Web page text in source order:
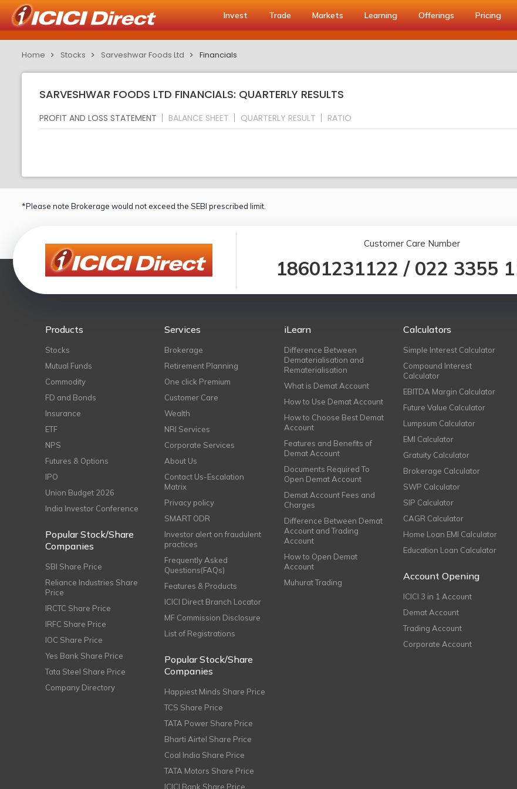
Invest Trade Markets Learning Offerings Pricing
Home Stocks Sarveshwar Foods Ltd Financials
SARVESHWAR FOODS LTD FINANCIALS: QUARTERLY RESULTS
PROFIT AND LOSS STATEMENT BALANCE SHEET QUARTERLY RESULT RATIO
*Please note Brokerage would not exceed the SEBI prescribed limit.
Customer Care Number
18601231122 / 022 3355
Products
Stocks
Mutual Funds
Commodity
FD and Bonds
Insurance
ETF
NPS
Futures & Options
IPO
Union Budget 2026
India Investor Conference
Popular Stock/Share
Companies
SBI Share Price
Reliance Industries Share
Price
IRCTC Share Price
IRFC Share Price
IOC Share Price
Yes Bank Share Price
Tata Steel Share Price
Company Directory
Services
Brokerage
Retirement Planning
One click Premium
Customer Care
Wealth
NRI Services
Corporate Services
About Us
Contact Us-Escalation
Matrix
Privacy policy
SMART ODR
Investor alert on fraudulent
practices
Frequently Asked
Questions(FAQs)
Features & Products
ICICI Direct Branch Locator
MF Commission Disclosure
List of Registrations
Popular Stock/Share
Companies
Happiest Minds Share Price
TCS Share Price
TATA Power Share Price
Bharti Airtel Share Price
Coal India Share Price
TATA Motors Share Price
ICICI Bank Share Price
iLearn
Difference Between
Dematerialisation and
Rematerialisation
What is Demat Account
How to Use Demat Account
How to Choose Best Demat
Account
Features and Benefits of
Demat Account
Documents Required To
Open Demat Account
Demat Account Fees and
Charges
Difference Between Demat
Account and Trading
Account
How to Open Demat
Account
Muhurat Trading
Calculators
Simple Interest Calculator
Compound Interest
Calculator
EBITDA Margin Calculator
Future Value Calculator
Lumpsum Calculator
EMI Calculator
Gratuity Calculator
Brokerage Calculator
SWP Calculator
SIP Calculator
CAGR Calculator
Home Loan EMI Calculator
Education Loan Calculator
Account Opening
ICICI 3 in 1 Account
Demat Account
Trading Account
Corporate Account